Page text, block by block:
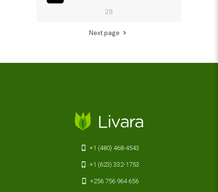
29
Next page
+1 (480) 468-4543
+1 (623) 332-1753
+256 756 964 656